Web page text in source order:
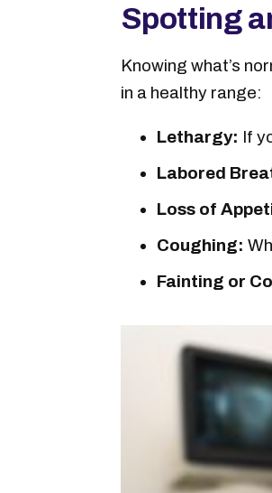
Spotting
Knowing what’s
in a healthy range:
Lethargy: If
Labored
Loss of
Coughing:
Fainting or